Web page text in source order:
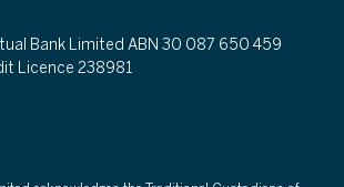
Bank Limited ABN 30 087 650 459
Licence 238981